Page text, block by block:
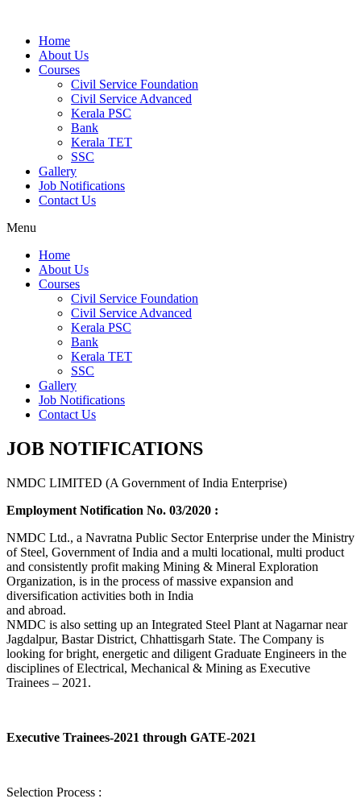
Home
About Us
Courses
Civil Service Foundation
Civil Service Advanced
Kerala PSC
Bank
Kerala TET
SSC
Gallery
Job Notifications
Contact Us
Menu
Home
About Us
Courses
Civil Service Foundation
Civil Service Advanced
Kerala PSC
Bank
Kerala TET
SSC
Gallery
Job Notifications
Contact Us
JOB NOTIFICATIONS
NMDC LIMITED (A Government of India Enterprise)
Employment Notification No. 03/2020 :
NMDC Ltd., a Navratna Public Sector Enterprise under the Ministry
of Steel, Government of India and a multi locational, multi product
and consistently profit making Mining & Mineral Exploration
Organization, is in the process of massive expansion and
diversification activities both in India
and abroad.
NMDC is also setting up an Integrated Steel Plant at Nagarnar near
Jagdalpur, Bastar District, Chhattisgarh State. The Company is
looking for bright, energetic and diligent Graduate Engineers in the
disciplines of Electrical, Mechanical & Mining as Executive
Trainees – 2021.
Executive Trainees-2021 through GATE-2021
Selection Process :